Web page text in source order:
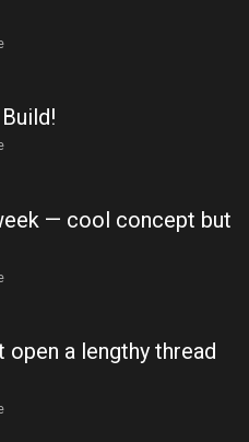
— cool concept but
open a lengthy thread